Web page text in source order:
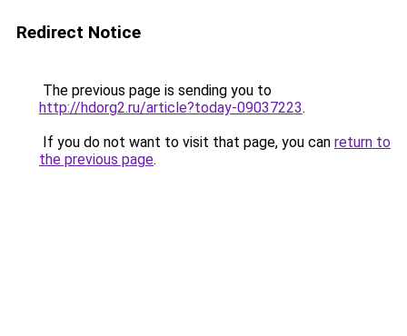
Redirect Notice
The previous page is sending you to
http://hdorg2.ru/article?today-09037223.
If you do not want to visit that page, you can return to
the previous page.